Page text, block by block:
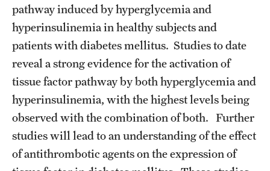
Physical Medicine And Rehabilitation
Psychiatry And Behavioral Science
Radiation Oncology
Radiology
Surgery
Thoracic Medicine and Surgery
Urology
pathway induced by hyperglycemia and
hyperinsulinemia in healthy subjects and
patients with diabetes mellitus. Studies to date
reveal a strong evidence for the activation of
tissue factor pathway by both hyperglycemia and
hyperinsulinemia, with the highest levels being
observed with the combination of both. Further
studies will lead to an understanding of the effect
of antithrombotic agents on the expression of